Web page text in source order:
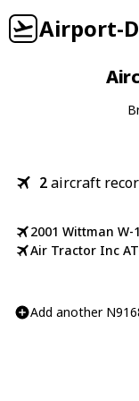
Airport-
2aircraft
2001 Wittman
Air Tractor Inc
Add another